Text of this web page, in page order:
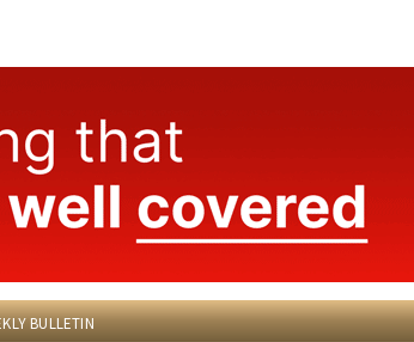
BULLETIN